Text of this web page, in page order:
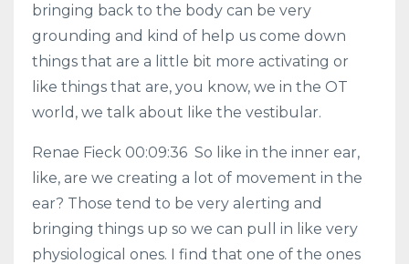
bringing back to the body can be very
grounding and kind of help us come down
things that are a little bit more activating or
like things that are, you know, we in the OT
world, we talk about like the vestibular.
Renae Fieck 00:09:36 So like in the inner ear,
like, are we creating a lot of movement in the
ear? Those tend to be very alerting and
bringing things up so we can pull in like very
physiological ones. I find that one of the ones